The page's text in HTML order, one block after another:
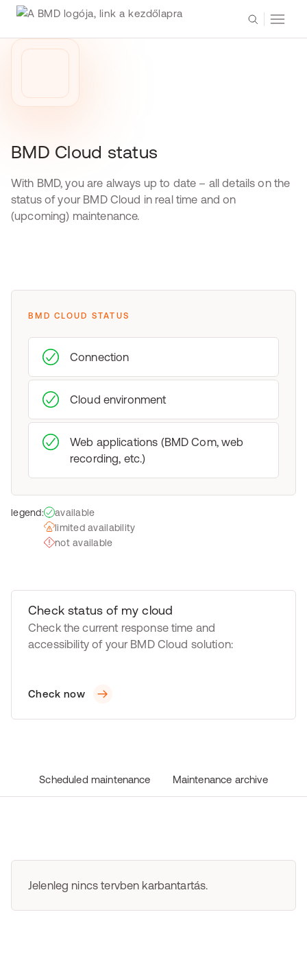
BMD Cloud status
With BMD, you are always up to date – all details on the
status of your BMD Cloud in real time and on
(upcoming) maintenance.
BMD CLOUD STATUS
Connection
Cloud environment
Web applications (BMD Com, web
recording, etc.)
Check status of my cloud
Check the current response time and
accessibility of your BMD Cloud solution:
Check now
legend:
available
limited availability
not available
Scheduled maintenance Maintenance archive
Jelenleg nincs tervben karbantartás.